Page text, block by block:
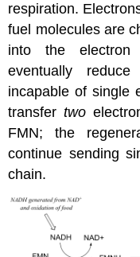
respiration.
fuel molecules are
into the electron
eventually
incapable of single
transfertwo
FMN; the
continue sending
chain.